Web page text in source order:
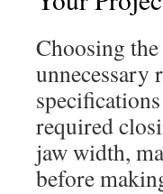
Choosing
unnecessary
required
jaw width,
before